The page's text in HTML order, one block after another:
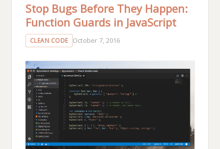
Stop Bugs Before They Happen:
Function Guards in JavaScript
CLEAN CODE October 7, 2016